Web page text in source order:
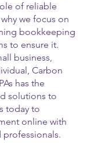
of reliable
we focus on
bookkeeping
to ensure it.
business,
Carbon
has the
solutions to
today to
online with